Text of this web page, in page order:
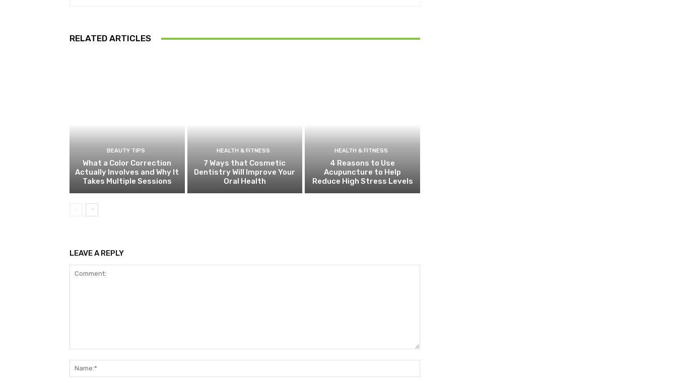
RELATED ARTICLES
BEAUTY TIPS
What a Color Correction
Actually Involves and Why It
Takes Multiple Sessions
HEALTH & FITNESS
7 Ways that Cosmetic
Dentistry Will Improve Your
Oral Health
HEALTH & FITNESS
4 Reasons to Use
Acupuncture to Help
Reduce High Stress Levels
LEAVE A REPLY